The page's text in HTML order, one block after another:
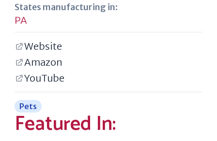
States manufacturing in:
PA
Website
Amazon
YouTube
Pets
Featured In: